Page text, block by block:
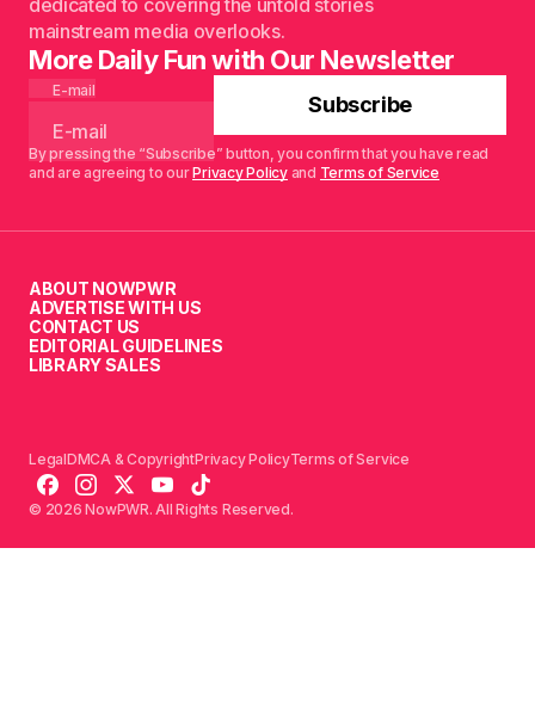
mainstream media overlooks.
More Daily Fun with Our Newsletter
E-mail
Subscribe
By pressing the “Subscribe” button, you confirm that you have read
and are agreeing to ourPrivacy Policyand Terms of Service
ABOUT NOWPWR
ADVERTISE WITH US
CONTACT US
EDITORIAL GUIDELINES
LIBRARY SALES
© 2026 NowPWR. All Rights Reserved.
LegalDMCA & CopyrightPrivacy PolicyTerms of Service